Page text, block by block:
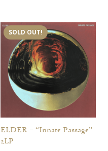
SOLD OUT!
ELDER – “Innate Passage”
2LP